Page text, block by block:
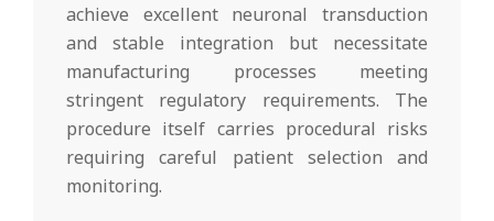
achieve excellent neuronal transduction
and stable integration but necessitate
manufacturing processes meeting
stringent regulatory requirements. The
procedure itself carries procedural risks
requiring careful patient selection and
monitoring.